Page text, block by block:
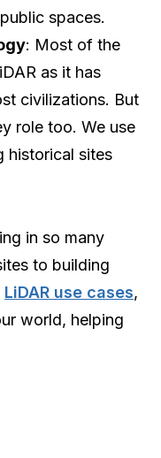
spaces.
: Most of the
as it has
civilizations. But
role too. We use
historical sites
in so many
to building
LiDAR use cases,
world, helping